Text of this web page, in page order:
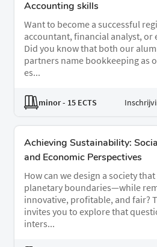
Accounting skills
Want to become a successful
accountant, financial analyst, or
Did you know that both our
partners name bookkeeping as
es...
minor- 15 ECTS
Achieving Sustainability:
and Economic Perspectives
How can we design a society
planetary boundaries—while
innovative, profitable, and fair?
invites you to explore that
inters...